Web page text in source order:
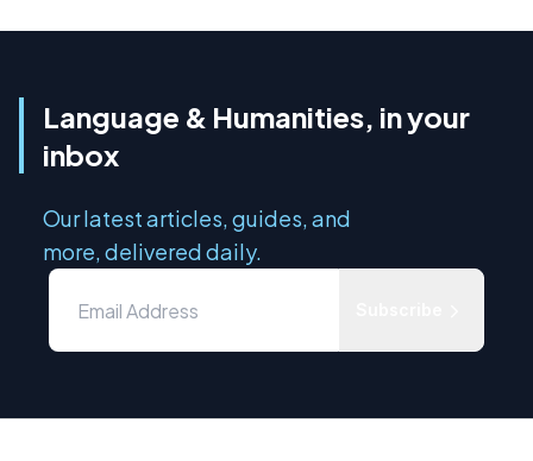
Language & Humanities, in your
inbox
Our latest articles, guides, and
more, delivered daily.